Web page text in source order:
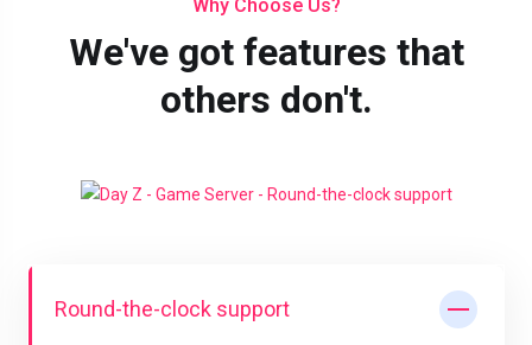
Why Choose Us?
We've got features that
others don't.
Round-the-clock support